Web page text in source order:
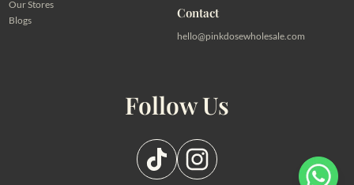
Pilih salah satu admin
Our Stores
Blogs
Contact
hello@pinkdosewholesale.com
Follow Us